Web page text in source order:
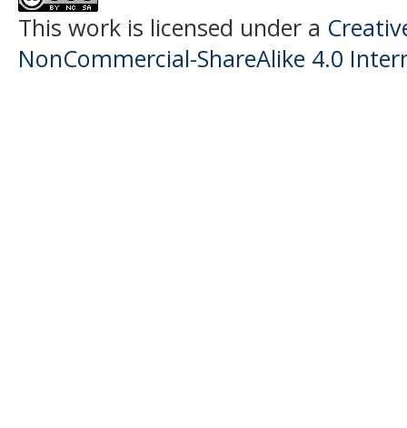
This work is licensed under a
NonCommercial-ShareAlike 4.0